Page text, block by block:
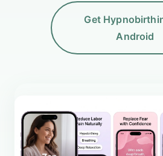
Get
Android